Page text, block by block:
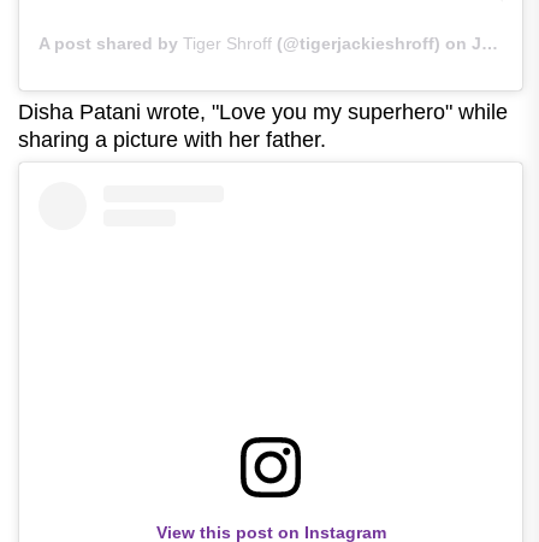
A post shared by Tiger Shroff (@tigerjackieshroff) on Jun 21, 2020 at 1:17am PDT
Disha Patani wrote, "Love you my superhero" while
sharing a picture with her father.
View this post on Instagram